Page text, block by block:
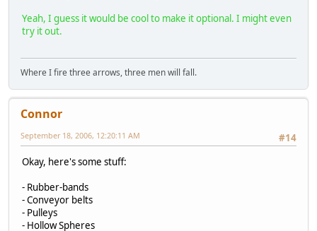
Yeah, I guess it would be cool to make it optional. I might even
try it out.
Where I fire three arrows, three men will fall.
Connor
#14
September 18, 2006, 12:20:11 AM
Okay, here's some stuff:
- Rubber-bands
- Conveyor belts
- Pulleys
- Hollow Spheres